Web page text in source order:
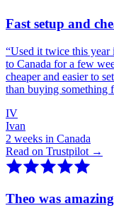
Fast setup and
“Used it twice this year
to Canada for a few
cheaper and easier to
than buying something
IV
Ivan
2 weeks in Canada
Read on Trustpilot →
Theo was amazing